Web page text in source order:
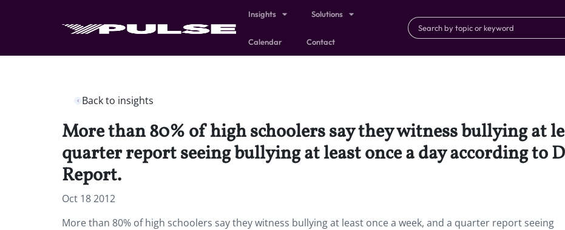
Insights Solutions
Calendar Contact
Back to insights
More than 80% of high schoolers say they witness bullying at
quarter report seeing bullying at least once a day according to
Report.
Oct 18 2012
More than 80% of high schoolers say they witness bullying at least once a week, and a quarter report seeing